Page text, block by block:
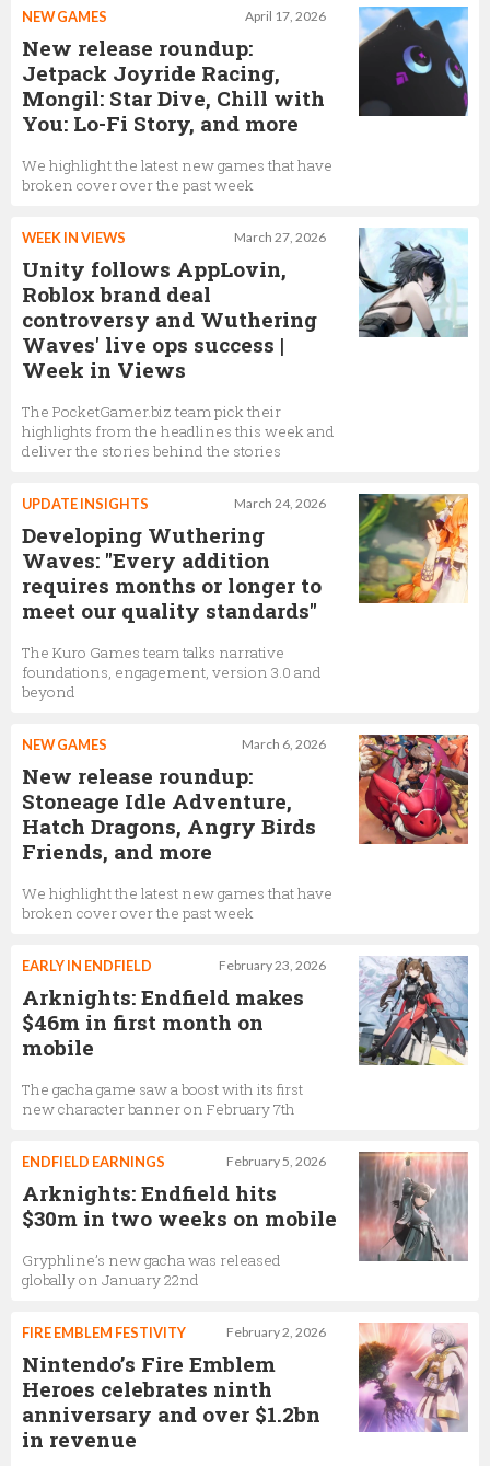
April 17, 2026
NEW GAMES
New release roundup:
Jetpack Joyride Racing,
Mongil: Star Dive, Chill with
You: Lo-Fi Story, and more
We highlight the latest new games that have
broken cover over the past week
March 27, 2026
WEEK IN VIEWS
Unity follows AppLovin,
Roblox brand deal
controversy and Wuthering
Waves' live ops success |
Week in Views
The PocketGamer.biz team pick their
highlights from the headlines this week and
deliver the stories behind the stories
March 24, 2026
UPDATE INSIGHTS
Developing Wuthering
Waves: "Every addition
requires months or longer to
meet our quality standards"
The Kuro Games team talks narrative
foundations, engagement, version 3.0 and
beyond
March 6, 2026
NEW GAMES
New release roundup:
Stoneage Idle Adventure,
Hatch Dragons, Angry Birds
Friends, and more
We highlight the latest new games that have
broken cover over the past week
February 23, 2026
EARLY IN ENDFIELD
Arknights: Endfield makes
$46m in first month on
mobile
The gacha game saw a boost with its first
new character banner on February 7th
February 5, 2026
ENDFIELD EARNINGS
Arknights: Endfield hits
$30m in two weeks on mobile
Gryphline’s new gacha was released
globally on January 22nd
February 2, 2026
FIRE EMBLEM FESTIVITY
Nintendo’s Fire Emblem
Heroes celebrates ninth
anniversary and over $1.2bn
in revenue